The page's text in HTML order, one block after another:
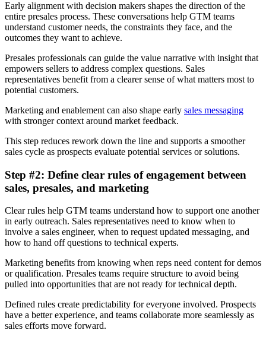
Early alignment with decision makers shapes the direction of the
entire presales process. These conversations help GTM teams
understand customer needs, the constraints they face, and the
outcomes they want to achieve.
Presales professionals can guide the value narrative with insight that
empowers sellers to address complex questions. Sales
representatives benefit from a clearer sense of what matters most to
potential customers.
Marketing and enablement can also shape early sales messaging
with stronger context around market feedback.
This step reduces rework down the line and supports a smoother
sales cycle as prospects evaluate potential services or solutions.
Step #2: Define clear rules of engagement between
sales, presales, and marketing
Clear rules help GTM teams understand how to support one another
in early outreach. Sales representatives need to know when to
involve a sales engineer, when to request updated messaging, and
how to hand off questions to technical experts.
Marketing benefits from knowing when reps need content for demos
or qualification. Presales teams require structure to avoid being
pulled into opportunities that are not ready for technical depth.
Defined rules create predictability for everyone involved. Prospects
have a better experience, and teams collaborate more seamlessly as
sales efforts move forward.